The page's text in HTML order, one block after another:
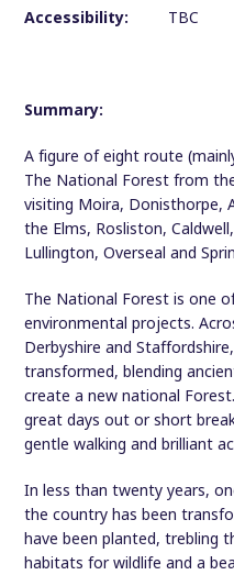
Accessibility: TBC
Summary:
A figure of eight route
The National Forest from
visiting Moira, Donisthorpe,
the Elms, Rosliston,
Lullington, Overseal and
The National Forest is one
environmental projects.
Derbyshire and
transformed, blending
create a new national
great days out or short
gentle walking and brilliant
In less than twenty years,
the country has been
have been planted, trebling
habitats for wildlife and a